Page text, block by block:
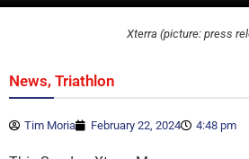
Xterra (picture: press
News, Triathlon
Tim Moria February 22, 2024 4:48 pm